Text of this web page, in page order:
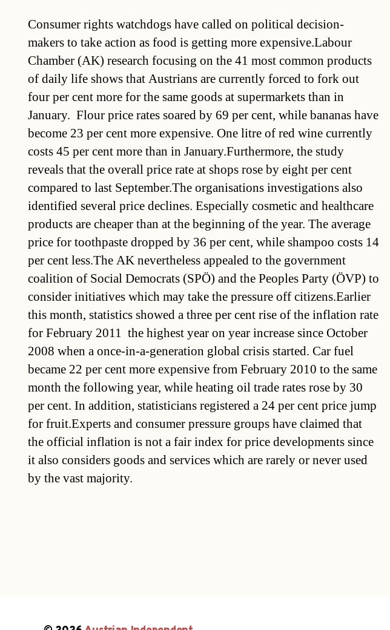
Consumer rights watchdogs have called on political decision-
makers to take action as food is getting more expensive.Labour
Chamber (AK) research focusing on the 41 most common products
of daily life shows that Austrians are currently forced to fork out
four per cent more for the same goods at supermarkets than in
January. Flour price rates soared by 69 per cent, while bananas have
become 23 per cent more expensive. One litre of red wine currently
costs 45 per cent more than in January.Furthermore, the study
reveals that the overall price rate at shops rose by eight per cent
compared to last September.The organisations investigations also
identified several price declines. Especially cosmetic and healthcare
products are cheaper than at the beginning of the year. The average
price for toothpaste dropped by 36 per cent, while shampoo costs 14
per cent less.The AK nevertheless appealed to the government
coalition of Social Democrats (SPÖ) and the Peoples Party (ÖVP) to
consider initiatives which may take the pressure off citizens.Earlier
this month, statistics showed a three per cent rise of the inflation rate
for February 2011  the highest year on year increase since October
2008 when a once-in-a-generation global crisis started. Car fuel
became 22 per cent more expensive from February 2010 to the same
month the following year, while heating oil trade rates rose by 30
per cent. In addition, statisticians registered a 24 per cent price jump
for fruit.Experts and consumer pressure groups have claimed that
the official inflation is not a fair index for price developments since
it also considers goods and services which are rarely or never used
by the vast majority.